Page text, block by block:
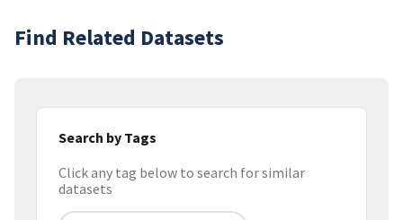
Find Related Datasets
Search by Tags
Click any tag below to search for similar
datasets